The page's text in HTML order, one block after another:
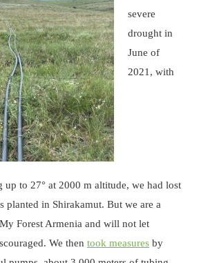
severe
drought in
June of
2021, with
up to 27° at 2000 m altitude, we had lost
planted in Shirakamut. But we are a
Forest Armenia and will not let
We then took measures by